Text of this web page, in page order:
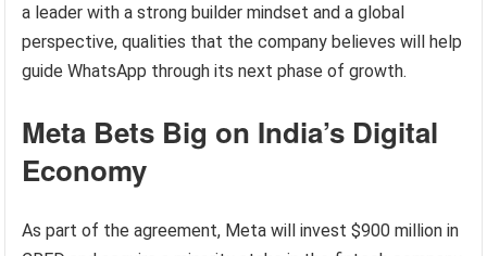
a leader with a strong builder mindset and a global
perspective, qualities that the company believes will help
guide WhatsApp through its next phase of growth.
Meta Bets Big on India’s Digital
Economy
As part of the agreement, Meta will invest $900 million in